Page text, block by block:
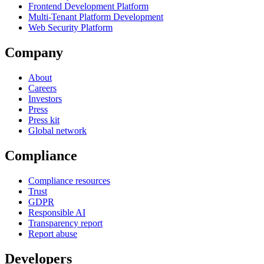
Frontend Development Platform
Multi-Tenant Platform Development
Web Security Platform
Company
About
Careers
Investors
Press
Press kit
Global network
Compliance
Compliance resources
Trust
GDPR
Responsible AI
Transparency report
Report abuse
Developers